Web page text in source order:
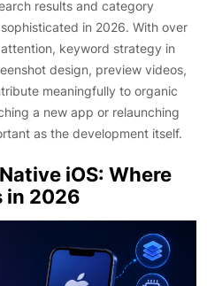
results and category
in 2026. With over
keyword strategy in
design, preview videos,
meaningfully to organic
a new app or relaunching
as the development itself.
iOS: Where
in 2026